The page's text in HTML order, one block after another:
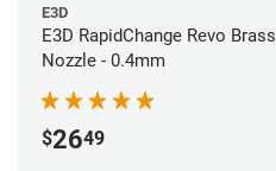
E3D
E3D RapidChange Revo Brass
Nozzle - 0.4mm
$2649